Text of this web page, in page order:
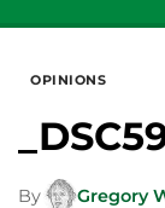
OPINIONS
By Gregory